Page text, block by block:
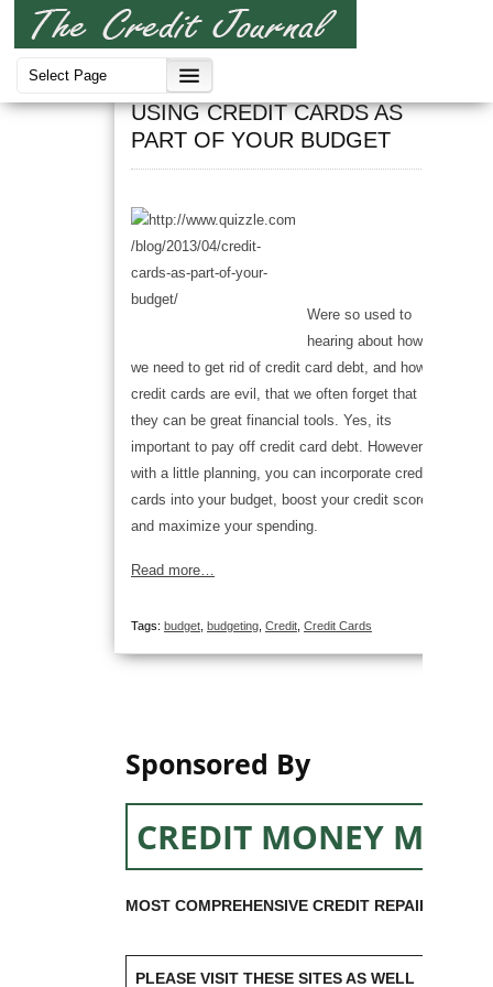
Credit Cards
USING CREDIT CARDS AS
PART OF YOUR BUDGET
Were so used to
hearing about how
we need to get rid of credit card debt, and how
credit cards are evil, that we often forget that
they can be great financial tools. Yes, its
important to pay off credit card debt. However,
with a little planning, you can incorporate credit
cards into your budget, boost your credit score,
and maximize your spending.
Read more…
Tags: budget budgeting Credit Credit Cards
Sponsored By
CREDIT MONEY
MOST COMPREHENSIVE CREDIT REPAIR
PLEASE VISIT THESE SITES AS WELL